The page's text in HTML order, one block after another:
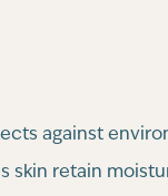
against
skin retain